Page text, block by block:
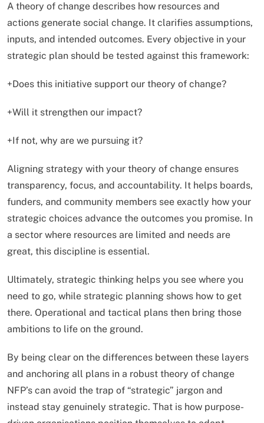
A theory of change describes how resources and
actions generate social change. It clarifies assumptions,
inputs, and intended outcomes. Every objective in your
strategic plan should be tested against this framework:
+Does this initiative support our theory of change?
+Will it strengthen our impact?
+If not, why are we pursuing it?
Aligning strategy with your theory of change ensures
transparency, focus, and accountability. It helps boards,
funders, and community members see exactly how your
strategic choices advance the outcomes you promise. In
a sector where resources are limited and needs are
great, this discipline is essential.
Ultimately, strategic thinking helps you see where you
need to go, while strategic planning shows how to get
there. Operational and tactical plans then bring those
ambitions to life on the ground.
By being clear on the differences between these layers
and anchoring all plans in a robust theory of change
NFP’s can avoid the trap of “strategic” jargon and
instead stay genuinely strategic. That is how purpose-